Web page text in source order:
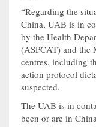
“Regarding the
China, UAB is in
by the Health
(ASPCAT) and the
centres, including
action protocol
suspected.
The UAB is in
been or are in